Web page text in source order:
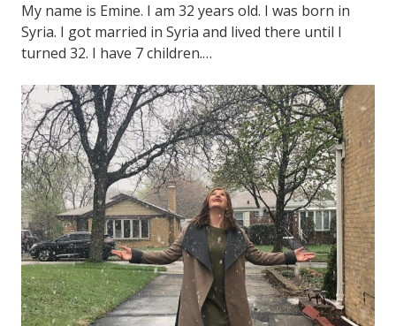
My name is Emine. I am 32 years old. I was born in
Syria. I got married in Syria and lived there until I
turned 32. I have 7 children.…